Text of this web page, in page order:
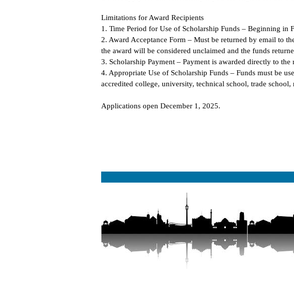
Limitations for Award Recipients
1. Time Period for Use of Scholarship Funds – Beginning in
2. Award Acceptance Form – Must be returned by email to
the award will be considered unclaimed and the funds
3. Scholarship Payment – Payment is awarded directly to the
4. Appropriate Use of Scholarship Funds – Funds must be
accredited college, university, technical school, trade
Applications open December 1, 2025.